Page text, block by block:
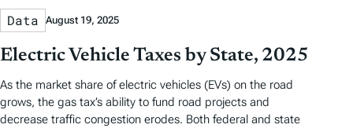
Data August 19, 2025
Electric Vehicle Taxes by State, 2025
As the market share of electric vehicles (EVs) on the road
grows, the gas tax’s ability to fund road projects and
decrease traffic congestion erodes. Both federal and state